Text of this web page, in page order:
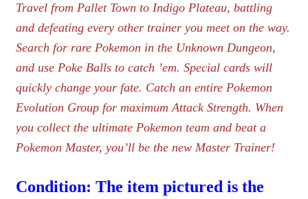
Travel from Pallet Town to Indigo Plateau, battling
and defeating every other trainer you meet on the way.
Search for rare Pokemon in the Unknown Dungeon,
and use Poke Balls to catch ’em. Special cards will
quickly change your fate. Catch an entire Pokemon
Evolution Group for maximum Attack Strength. When
you collect the ultimate Pokemon team and beat a
Pokemon Master, you’ll be the new Master Trainer!
Condition: The item pictured is the